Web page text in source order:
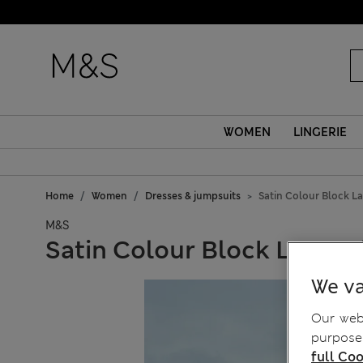
WOMEN LINGERIE
Home Women Dresses & jumpsuits Satin Colour Block
M&S
Satin Colour Block Lace
We
Our
full